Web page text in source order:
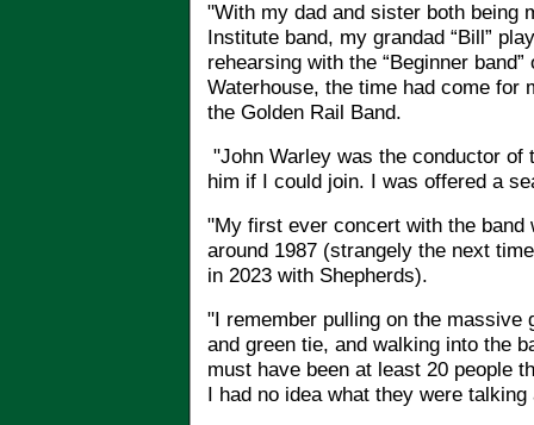
"With my dad and sister both being
Institute band, my grandad “Bill”
rehearsing with the “Beginner
Waterhouse, the time had come for
the Golden Rail Band.
"John Warley was the conductor
him if I could join. I was offered a
"My first ever concert with the
around 1987 (strangely the next
in 2023 with Shepherds).
"I remember pulling on the massive
and green tie, and walking into the
must have been at least 20 people
I had no idea what they were talking